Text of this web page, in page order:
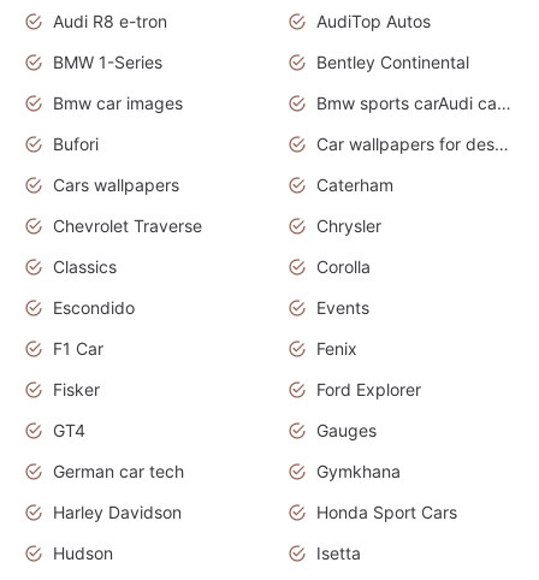
Audi R8 e-tron
AudiTop Autos
BMW 1-Series
Bentley Continental
Bmw car images
Bmw sports carAudi cars wallpapers concept cars 2012
Bufori
Car wallpapers for desktop
Cars wallpapers
Caterham
Chevrolet Traverse
Chrysler
Classics
Corolla
Escondido
Events
F1 Car
Fenix
Fisker
Ford Explorer
GT4
Gauges
German car tech
Gymkhana
Harley Davidson
Honda Sport Cars
Hudson
Isetta